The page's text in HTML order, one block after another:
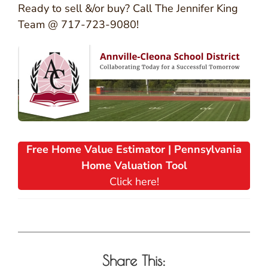
Ready to sell &/or buy? Call The Jennifer King
Team @ 717-723-9080!
Free Home Value Estimator | Pennsylvania
Home Valuation Tool
Click here!
Share This: